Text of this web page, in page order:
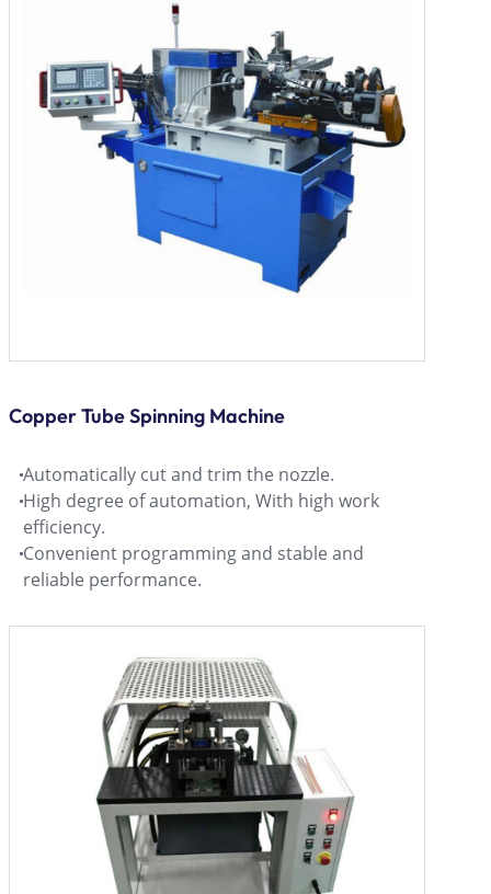
Copper Tube Spinning Machine
Automatically cut and trim the nozzle.
High degree of automation, With high work
efficiency.
Convenient programming and stable and
reliable performance.